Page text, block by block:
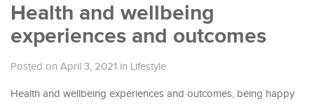
Health and wellbeing
experiences and outcomes
Posted on April 3, 2021 in Lifestyle
Health and wellbeing experiences and outcomes, being happy